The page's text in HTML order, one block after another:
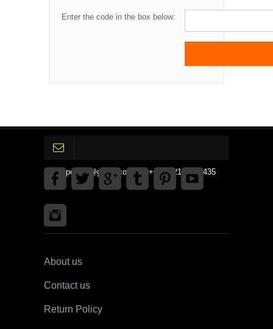
Enter the code in the box below:
gpedinc@gmail.com Tel +1 3792142359435
About us
Contact us
Return Policy